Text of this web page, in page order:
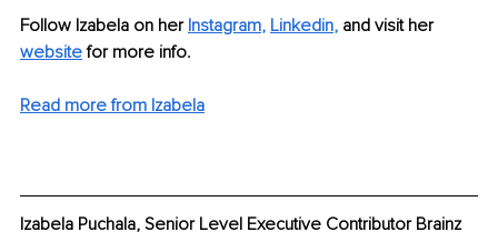
Follow Izabela on her Instagram, Linkedin, and visit her
website for more info.
Read more from Izabela
Izabela Puchala, Senior Level Executive Contributor Brainz